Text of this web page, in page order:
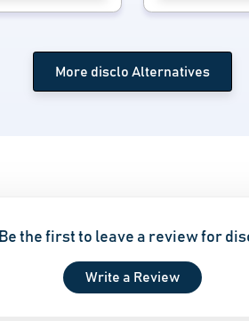
More disclo Alternatives
Be the first to leave a review for
Write a Review